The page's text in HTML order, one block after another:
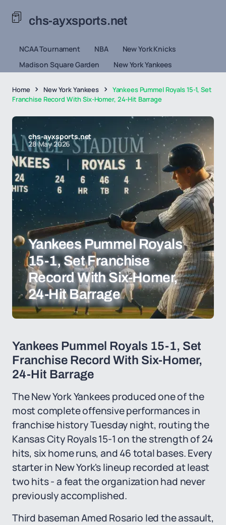
chs-ayxsports.net
NCAA Tournament NBA
New York Knicks
Madison Square Garden
New York Yankees
Home New York Yankees
Yankees Pummel Royals 15-1, Set
Franchise Record With Six-Homer, 24-Hit Barrage
chs-ayxsports.net
28 May 2026
Yankees Pummel Royals
15-1, Set Franchise
Record With Six-Homer,
24-Hit Barrage
Yankees Pummel Royals 15-1, Set
Franchise Record With Six-Homer,
24-Hit Barrage
The New York Yankees produced one of the
most complete offensive performances in
franchise history Tuesday night, routing the
Kansas City Royals 15-1 on the strength of 24
hits, six home runs, and 46 total bases. Every
starter in New York's lineup recorded at least
two hits - a feat the organization had never
previously accomplished.
Third baseman Amed Rosario led the assault,